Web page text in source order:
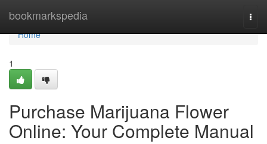
bookmarkspedia
Home
Home
1
Purchase Marijuana Flower
Online: Your Complete Manual